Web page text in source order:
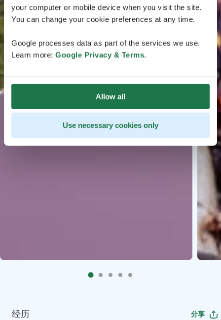
your computer or mobile device when you visit the site.
You can change your cookie preferences at any time.
Google processes data as part of the services we use.
Learn more: Google Privacy & Terms.
Allow all
Use necessary cookies only
经历 分享